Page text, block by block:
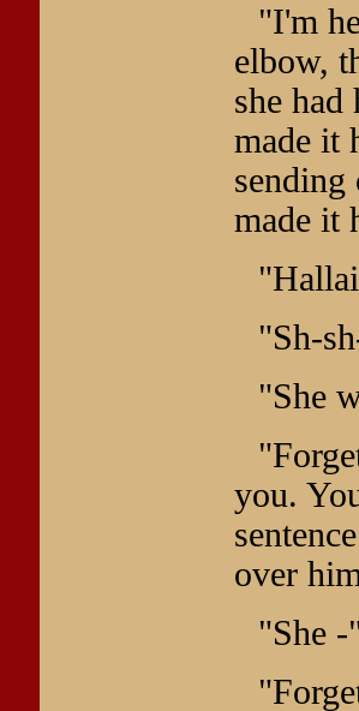
"I'm
elbow,
she
made it
made it
"Sh-
"She
you.
over
"She -